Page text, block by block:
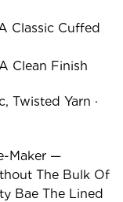
Classic Cuffed
Clean Finish
Twisted Yarn ·
Maker —
The Bulk Of
Bae The Lined